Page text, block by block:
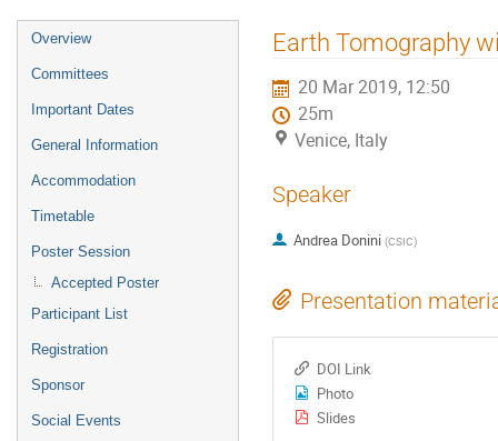
Event
menu
Overview
Committees
Important Dates
General Information
Accommodation
Timetable
Poster Session
Accepted Poster
Participant List
Registration
Sponsor
Social Events
Earth Tomography
20 Mar 2019, 12:50
25m
Venice, Italy
Speaker
Andrea Donini (CSIC)
Presentation
DOI Link
Photo
Slides